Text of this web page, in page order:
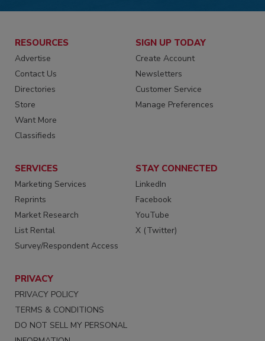
RESOURCES
Advertise
Contact Us
Directories
Store
Want More
Classifieds
SIGN UP TODAY
Create Account
Newsletters
Customer Service
Manage Preferences
SERVICES
Marketing Services
Reprints
Market Research
List Rental
Survey/Respondent Access
STAY CONNECTED
LinkedIn
Facebook
YouTube
X (Twitter)
PRIVACY
PRIVACY POLICY
TERMS & CONDITIONS
DO NOT SELL MY PERSONAL